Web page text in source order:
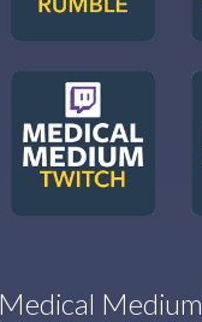
Medium